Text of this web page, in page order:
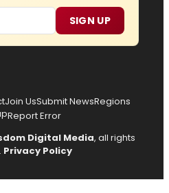
SIGN UP
Join UsSubmit NewsRegions
Report Error
Digital Media, all rights
Privacy Policy